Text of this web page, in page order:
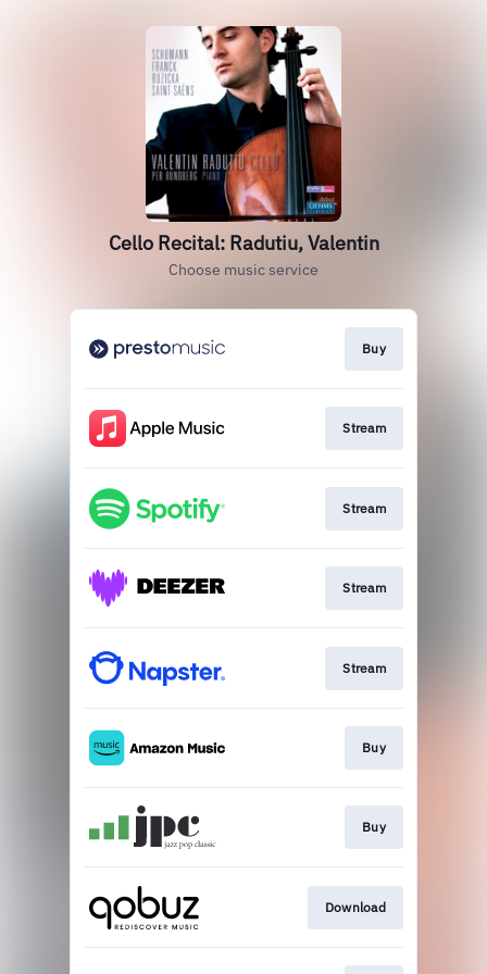
Cello Recital: Radutiu, Valentin
Choose music service
Buy
Stream
Stream
Stream
Stream
Buy
Buy
Download